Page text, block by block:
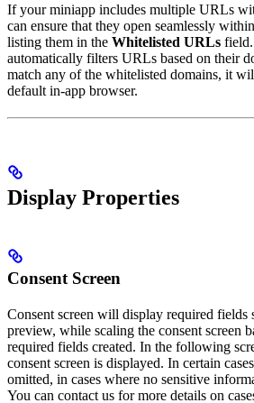
If your miniapp includes multiple URLs
can ensure that they open seamlessly
listing them in the Whitelisted URLs
automatically filters URLs based on their
match any of the whitelisted domains, it
default in-app browser.
Display Properties
Consent Screen
Consent screen will display required fields
preview, while scaling the consent screen
required fields created. In the following
consent screen is displayed. In certain
omitted, in cases where no sensitive
You can contact us for more details on